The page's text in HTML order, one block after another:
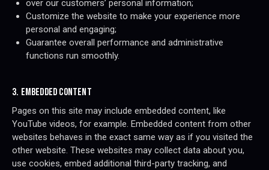
over our customers’ personal information;
Customize the website to make your experience more
personal and engaging;
Guarantee overall performance and administrative
functions run smoothly.
3. EMBEDDED CONTENT
Pages on this site may include embedded content, like
YouTube videos, for example. Embedded content from other
websites behaves in the exact same way as if you visited the
other website. These websites may collect data about you,
use cookies, embed additional third-party tracking, and